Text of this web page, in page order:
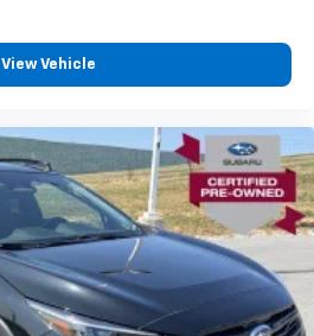
View Vehicle